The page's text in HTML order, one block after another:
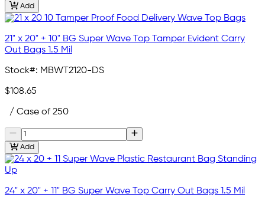
Add
21" x 20" + 10" BG Super Wave Top Tamper Evident Carry
Out Bags 1.5 Mil
Stock#: MBWT2120-DS
$108.65
/ Case of 250
Add
24" x 20" + 11" BG Super Wave Top Carry Out Bags 1.5 Mil